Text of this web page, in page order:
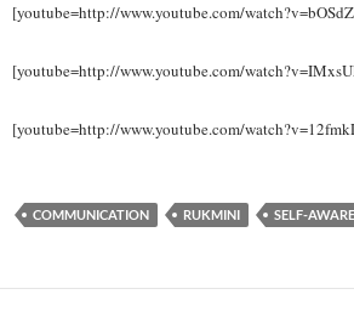
[youtube=http://www.youtube.com/
[youtube=http://www.youtube.com/
[youtube=http://www.youtube.com/
COMMUNICATION RUKMINI SELF-